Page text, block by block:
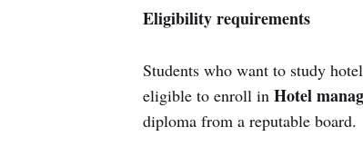
Eligibility requirements
Students who want to study
eligible to enroll in Hotel
diploma from a reputable board.